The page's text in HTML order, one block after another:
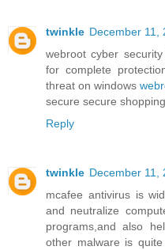
twinkle December 11,
webroot cyber
for complete
threat on windows
secure secure
Reply
twinkle December 11,
mcafee antivirus is
and neutralize
programs,and also
other malware is